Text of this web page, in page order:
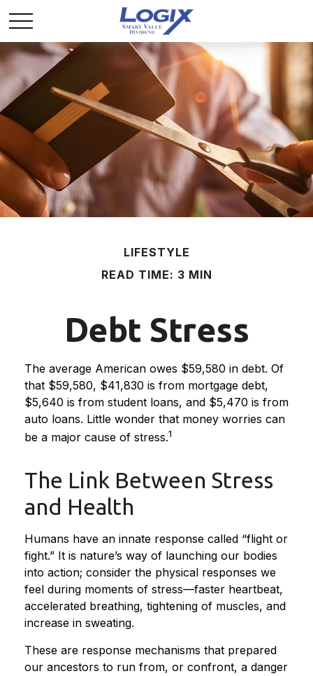
LIFESTYLE
READ TIME: 3 MIN
Debt Stress
The average American owes $59,580 in debt. Of
that $59,580, $41,830 is from mortgage debt,
$5,640 is from student loans, and $5,470 is from
auto loans. Little wonder that money worries can
be a major cause of stress.1
The Link Between Stress
and Health
Humans have an innate response called “flight or
fight.” It is nature’s way of launching our bodies
into action; consider the physical responses we
feel during moments of stress—faster heartbeat,
accelerated breathing, tightening of muscles, and
increase in sweating.
These are response mechanisms that prepared
our ancestors to run from, or confront, a danger